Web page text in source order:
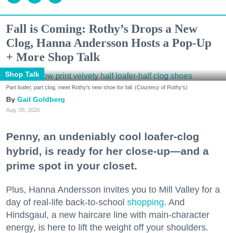
Fall is Coming: Rothy’s Drops a New
Clog, Hanna Andersson Hosts a Pop-Up
+ More Shop Talk
Shop Talk
Part loafer, part clog, meet Rothy's new shoe for fall. (Courtesy of Rothy's)
Gail Goldberg
Aug. 05, 2026
Penny, an undeniably cool loafer-clog
hybrid, is ready for her close-up—and a
prime spot in your closet.
Plus, Hanna Andersson invites you to Mill Valley for a
day of real-life back-to-school shopping. And
Hindsgaul, a new haircare line with main-character
energy, is here to lift the weight off your shoulders.